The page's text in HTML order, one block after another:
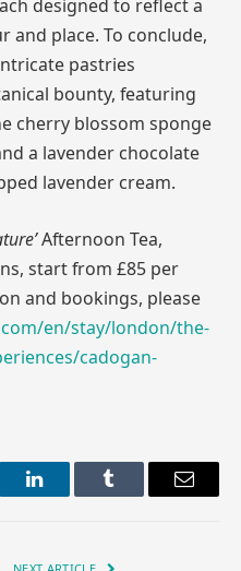
designed to reflect a
and place. To conclude,
pastries
bounty, featuring
cherry blossom sponge
a lavender chocolate
lavender cream.
Afternoon Tea,
start from £85 per
and bookings, please
en/stay/london/the-
cadogan-
LinkedInTumblr Email